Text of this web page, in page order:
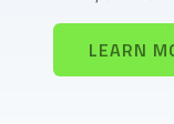
LEARN